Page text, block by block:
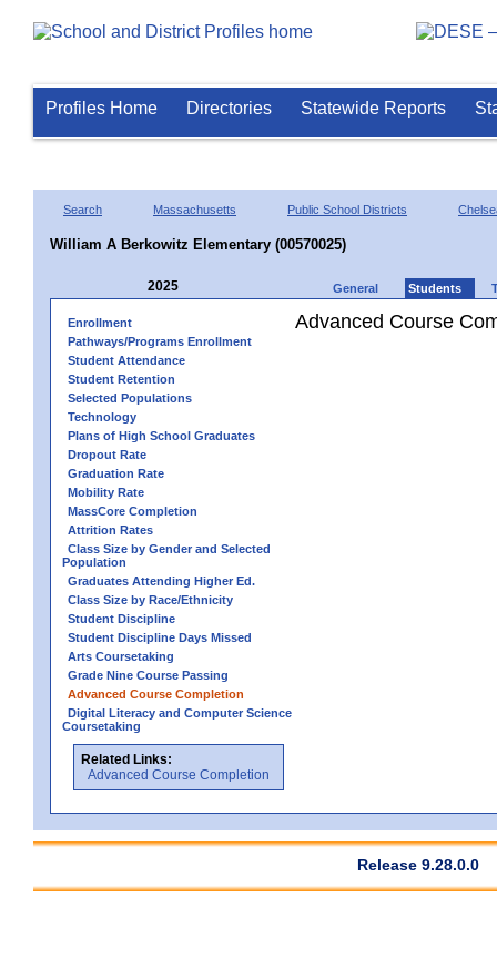
Profiles Home Directories Statewide Reports
Search Massachusetts Public School Districts
William A Berkowitz Elementary (00570025)
2025 General Students
Enrollment
Pathways/Programs Enrollment
Student Attendance
Student Retention
Selected Populations
Technology
Plans of High School Graduates
Dropout Rate
Graduation Rate
Mobility Rate
MassCore Completion
Attrition Rates
Class Size by Gender and Selected
Population
Graduates Attending Higher Ed.
Class Size by Race/Ethnicity
Student Discipline
Student Discipline Days Missed
Arts Coursetaking
Grade Nine Course Passing
Advanced Course Completion
Digital Literacy and Computer Science
Coursetaking
Related Links:
Advanced Course Completion
Advanced Course
Release 9.28.0.0